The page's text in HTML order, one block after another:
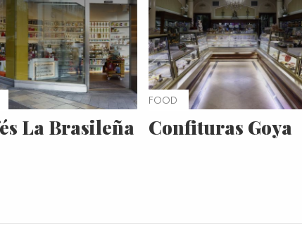
La Brasileña
FOOD
Confituras Goya